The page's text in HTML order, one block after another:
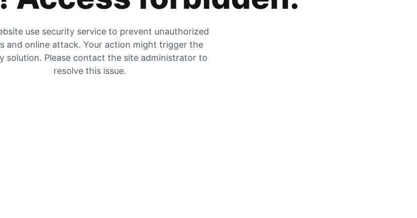
use security service to prevent unauthorized
and online attack. Your action might trigger the
solution. Please contact the site administrator to
resolve this issue.